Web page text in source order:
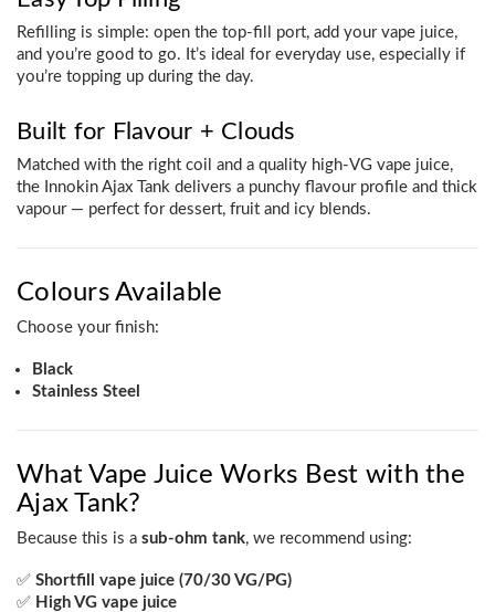
Refilling is simple: open the top-fill port, add your vape juice,
and you’re good to go. It’s ideal for everyday use, especially if
you’re topping up during the day.
Built for Flavour + Clouds
Matched with the right coil and a quality high-VG vape juice,
the Innokin Ajax Tank delivers a punchy flavour profile and thick
vapour — perfect for dessert, fruit and icy blends.
Colours Available
Choose your finish:
Black
Stainless Steel
What Vape Juice Works Best with the
Ajax Tank?
Because this is a sub-ohm tank, we recommend using:
✅ Shortfill vape juice (70/30 VG/PG)
✅ High VG vape juice